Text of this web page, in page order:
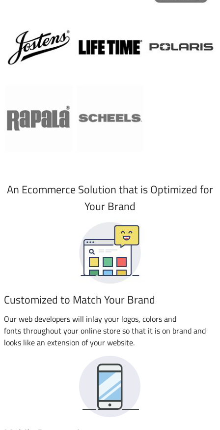
An Ecommerce Solution that is Optimized for
Your Brand
Customized to Match Your Brand
Our web developers will inlay your logos, colors and
fonts throughout your online store so that it is on brand and
looks like an extension of your website.